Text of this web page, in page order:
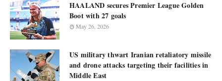
HAALAND secures Premier League Golden
Boot with 27 goals
May 26, 2026
US military thwart Iranian retaliatory missile
and drone attacks targeting their facilities in
Middle East